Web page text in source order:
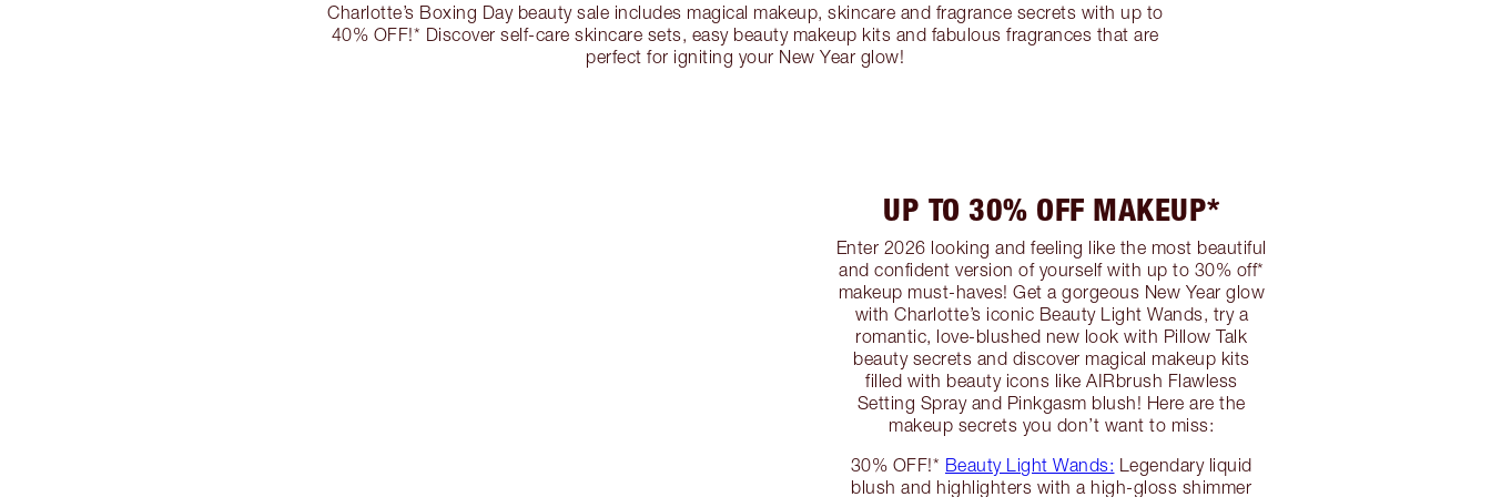
Charlotte’s Boxing Day beauty sale includes magical makeup, skincare and fragrance secrets with up to
40% OFF!* Discover self-care skincare sets, easy beauty makeup kits and fabulous fragrances that are
perfect for igniting your New Year glow!
UP TO 30% OFF MAKEUP*
Enter 2026 looking and feeling like the most beautiful
and confident version of yourself with up to 30% off*
makeup must-haves! Get a gorgeous New Year glow
with Charlotte’s iconic Beauty Light Wands, try a
romantic, love-blushed new look with Pillow Talk
beauty secrets and discover magical makeup kits
filled with beauty icons like AIRbrush Flawless
Setting Spray and Pinkgasm blush! Here are the
makeup secrets you don’t want to miss:
30% OFF!* Beauty Light Wands: Legendary liquid
blush and highlighters with a high-gloss shimmer